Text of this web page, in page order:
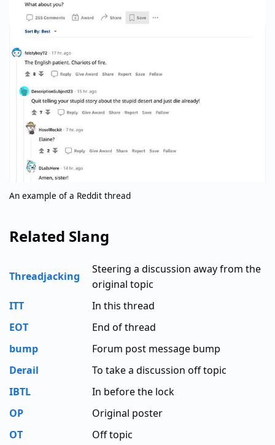
An example of a Reddit thread
Related Slang
Threadjacking
Steering a discussion away from the
original topic
ITT
In this thread
EOT
End of thread
bump
Forum post message bump
Derail
To take a discussion off topic
IBTL
In before the lock
OP
Original poster
OT
Off topic